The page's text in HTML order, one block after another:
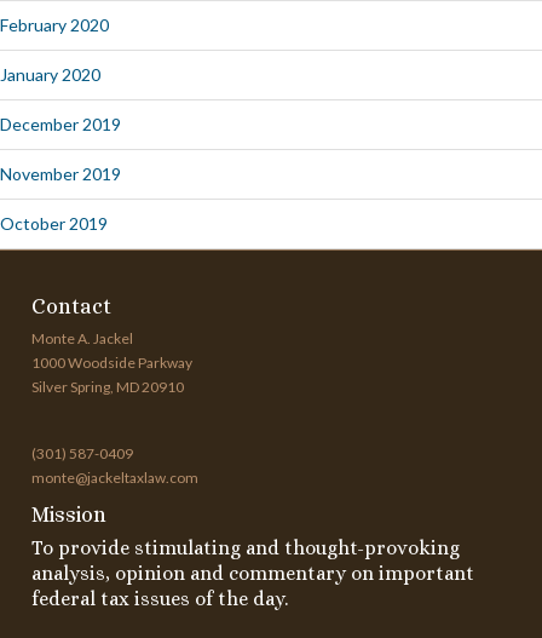
February 2020
January 2020
December 2019
November 2019
October 2019
Contact
Monte A. Jackel
1000 Woodside Parkway
Silver Spring, MD 20910
(301) 587-0409
monte@jackeltaxlaw.com
Mission
To provide stimulating and thought-provoking
analysis, opinion and commentary on important
federal tax issues of the day.